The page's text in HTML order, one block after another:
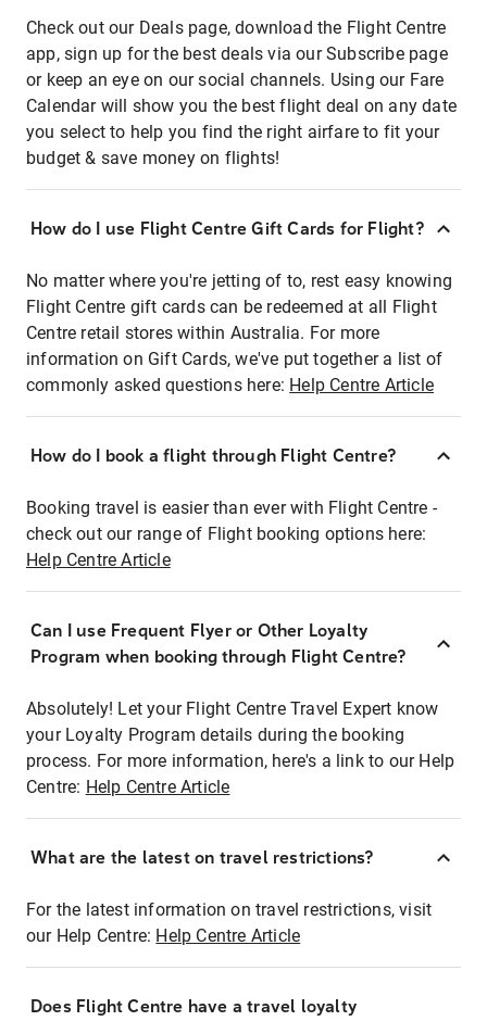
Check out our Deals page, download the Flight Centre
app, sign up for the best deals via our Subscribe page
or keep an eye on our social channels. Using our Fare
Calendar will show you the best flight deal on any date
you select to help you find the right airfare to fit your
budget & save money on flights!
How do I use Flight Centre Gift Cards for Flight?
No matter where you're jetting of to, rest easy knowing
Flight Centre gift cards can be redeemed at all Flight
Centre retail stores within Australia. For more
information on Gift Cards, we've put together a list of
commonly asked questions here: Help Centre Article
How do I book a flight through Flight Centre?
Booking travel is easier than ever with Flight Centre -
check out our range of Flight booking options here:
Help Centre Article
Can I use Frequent Flyer or Other Loyalty
Program when booking through Flight Centre?
Absolutely! Let your Flight Centre Travel Expert know
your Loyalty Program details during the booking
process. For more information, here's a link to our Help
Centre: Help Centre Article
What are the latest on travel restrictions?
For the latest information on travel restrictions, visit
our Help Centre: Help Centre Article
Does Flight Centre have a travel loyalty